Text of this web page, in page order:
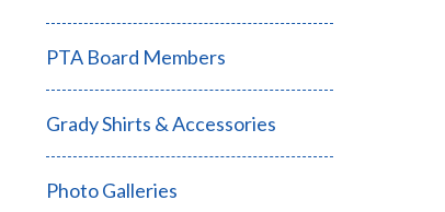
PTA Board Members
Grady Shirts & Accessories
Photo Galleries